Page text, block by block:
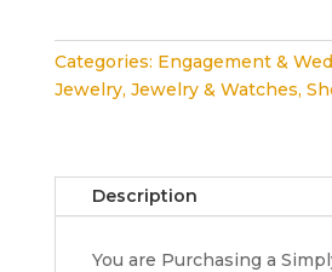
Platinum
Semi-
Mount
0.18
quantity
Categories: Engagement &
Jewelry, Jewelry & Watches,
Description
You are Purchasing a